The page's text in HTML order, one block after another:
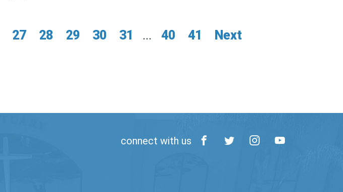
27 28 29 30 31 ... 40 41 Next
connect with us